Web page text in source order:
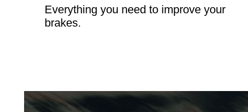
Everything you need to improve your
brakes.